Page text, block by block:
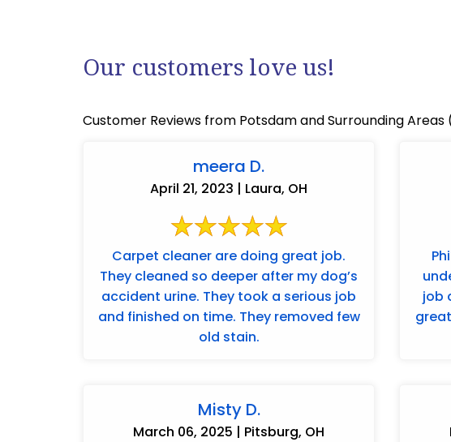
Our customers love us!
Customer Reviews from Potsdam and Surrounding Areas
meera D.
April 21, 2023 | Laura, OH
Carpet cleaner are doing great job.
They cleaned so deeper after my dog’s
accident urine. They took a serious job
and finished on time. They removed few
old stain.
job
Misty D.
March 06, 2025 | Pitsburg, OH